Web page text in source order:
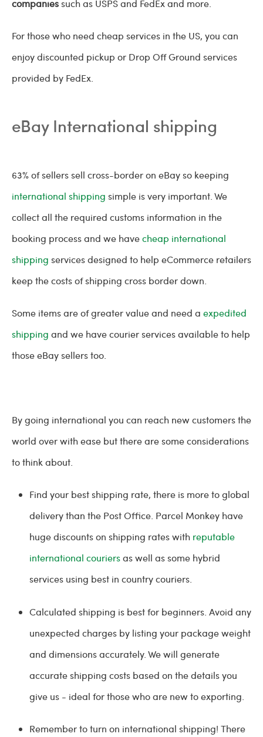
companiessuch as USPS and FedEx and more.
For those who need cheap services in the US, you can
enjoy discounted pickup or Drop Off Ground services
provided by FedEx.
eBay International shipping
63% of sellers sell cross-border on eBay so keeping
international shipping simple is very important. We
collect all the required customs information in the
booking process and we havecheap international
shipping services designed to help eCommerce retailers
keep the costs of shipping cross border down.
Some items are of greater value and need a expedited
shipping and we have courier services available to help
those eBay sellers too.
By going international you can reach new customers the
world over with ease but there are some considerations
to think about.
Find your best shipping rate, there is more to global
delivery than the Post Office. Parcel Monkey have
huge discounts on shipping rates with reputable
international couriersas well as some hybrid
services using best in country couriers.
Calculated shipping is best for beginners. Avoid any
unexpected charges by listing your package weight
and dimensions accurately. We will generate
accurate shipping costs based on the details you
give us - ideal for those who are new to exporting.
Remember to turn on international shipping! There